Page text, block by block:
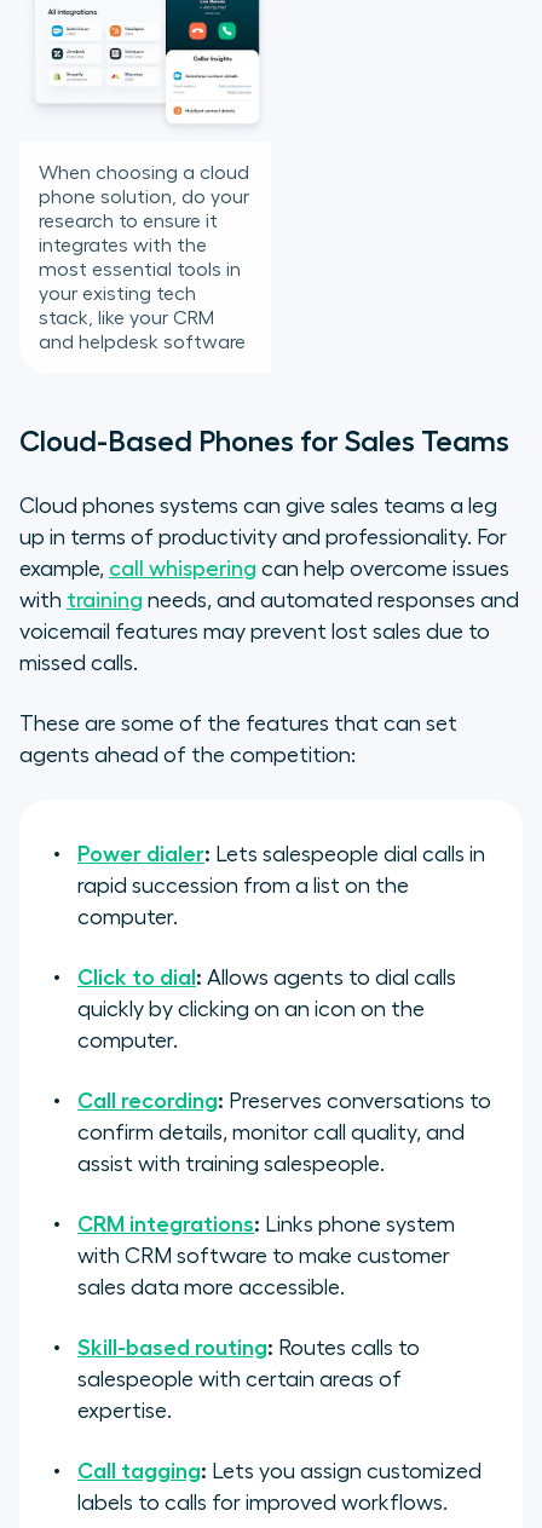
When choosing a cloud
phone solution, do your
research to ensure it
integrates with the
most essential tools in
your existing tech
stack, like your CRM
and helpdesk software
Cloud-Based Phones for Sales Teams
Cloud phones systems can give sales teams a leg
up in terms of productivity and professionality. For
example, call whispering can help overcome issues
with training needs, and automated responses and
voicemail features may prevent lost sales due to
missed calls.
These are some of the features that can set
agents ahead of the competition:
Power dialer: Lets salespeople dial calls in
rapid succession from a list on the
computer.
Click to dial : Allows agents to dial calls
quickly by clicking on an icon on the
computer.
Call recording: Preserves conversations to
confirm details, monitor call quality, and
assist with training salespeople.
CRM integrations: Links phone system
with CRM software to make customer
sales data more accessible.
Skill-based routing: Routes calls to
salespeople with certain areas of
expertise.
Call tagging: Lets you assign customized
labels to calls for improved workflows.